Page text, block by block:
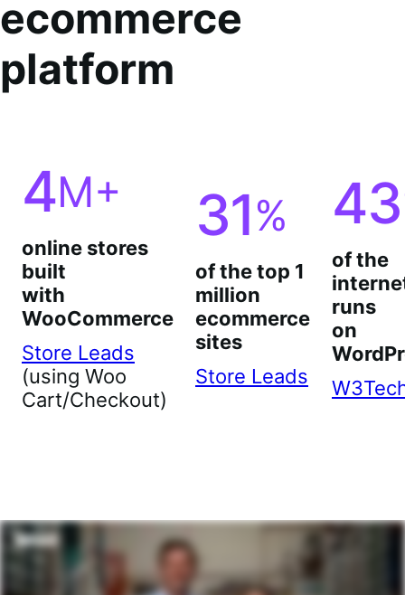
ecommerce
platform
4M+
online stores
built
with
WooCommerce
Store Leads
(using Woo
Cart/Checkout)
31%
of the top 1
million
ecommerce
sites
Store Leads
43
of the
runs
on